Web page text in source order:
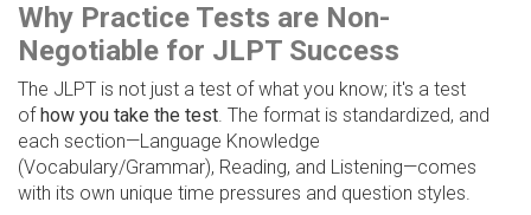
Why Practice Tests are Non-
Negotiable for JLPT Success
The JLPT is not just a test of what you know; it's a test
ofhow you take the test. The format is standardized, and
each section—Language Knowledge
(Vocabulary/Grammar), Reading, and Listening—comes
with its own unique time pressures and question styles.